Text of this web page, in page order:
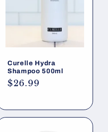
Curelle Hydra
Shampoo 500ml
Regular
$26.99